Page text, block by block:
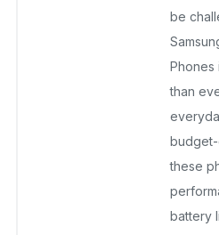
be
Phones
than
budget-
these
battery